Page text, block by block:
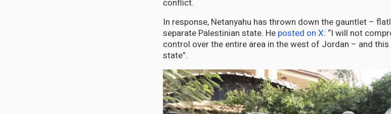
conflict.
In response, Netanyahu has thrown down the gauntlet –
separate Palestinian state. He posted on X: “I will not
control over the entire area in the west of Jordan – and
state”.